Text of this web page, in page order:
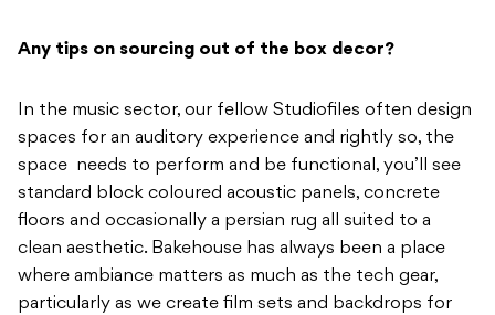
Any tips on sourcing out of the box decor?
In the music sector, our fellow Studiofiles often design
spaces for an auditory experience and rightly so, the
space needs to perform and be functional, you’ll see
standard block coloured acoustic panels, concrete
floors and occasionally a persian rug all suited to a
clean aesthetic. Bakehouse has always been a place
where ambiance matters as much as the tech gear,
particularly as we create film sets and backdrops for